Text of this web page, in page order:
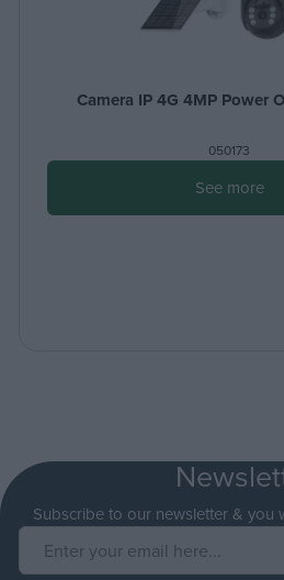
Camera IP 4G 4MP Power
050173
See more
Subscribe to our newsletter & you